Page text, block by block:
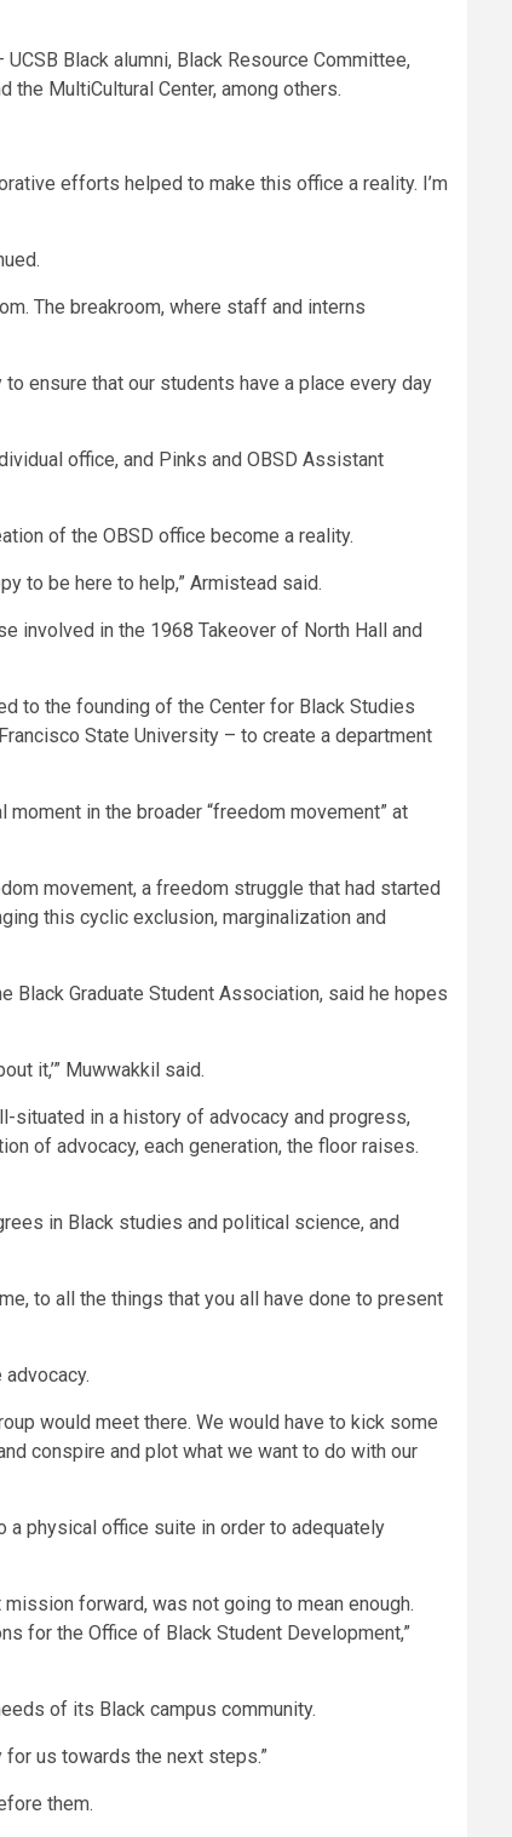
Black alumni, Black Resource Committee,
the MultiCultural Center, among others.
efforts helped to make this office a reality. I’m
The breakroom, where staff and interns
ensure that our students have a place every day
office, and Pinks and OBSD Assistant
of the OBSD office become a reality.
to be here to help,” Armistead said.
involved in the 1968 Takeover of North Hall and
to the founding of the Center for Black Studies
State University – to create a department
in the broader “freedom movement” at
movement, a freedom struggle that had started
this cyclic exclusion, marginalization and
Black Graduate Student Association, said he hopes
it,’” Muwwakkil said.
situated in a history of advocacy and progress,
of advocacy, each generation, the floor raises.
in Black studies and political science, and
to all the things that you all have done to present
would meet there. We would have to kick some
conspire and plot what we want to do with our
physical office suite in order to adequately
forward, was not going to mean enough.
for the Office of Black Student Development,”
of its Black campus community.
us towards the next steps.”
them.